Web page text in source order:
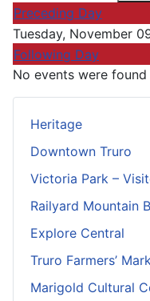
Heritage
Downtown Truro
Victoria Park –
Railyard Mountain
Explore Central
Truro Farmers’
Marigold Cultural
Preceding Day
Tuesday, November
Following Day
No events were found